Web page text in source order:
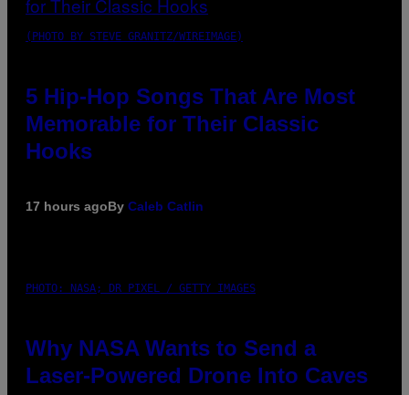
(PHOTO BY STEVE GRANITZ/WIREIMAGE)
5 Hip-Hop Songs That Are Most
Memorable for Their Classic
Hooks
17 hours agoBy Caleb Catlin
PHOTO: NASA; DR PIXEL / GETTY IMAGES
Why NASA Wants to Send a
Laser-Powered Drone Into Caves